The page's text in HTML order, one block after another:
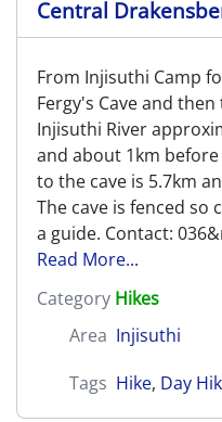
Central
From Injisuthi Camp
Fergy's Cave and
Injisuthi River
and about 1km before
to the cave is 5.7km
The cave is fenced so
a guide. Contact:
Read More...
Category Hikes
Area Injisuthi
Tags Hike, Day